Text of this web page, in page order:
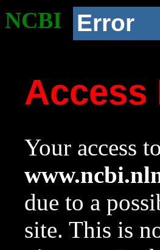
NCBI Error
Access
Your access
due to a
site. This is